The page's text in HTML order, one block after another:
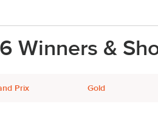
Winners &
Prix Gold